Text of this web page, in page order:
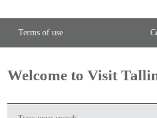
Terms of use
Welcome to Visit